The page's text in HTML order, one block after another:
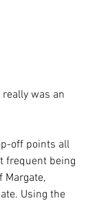
was an
off points all
frequent being
Margate,
Using the